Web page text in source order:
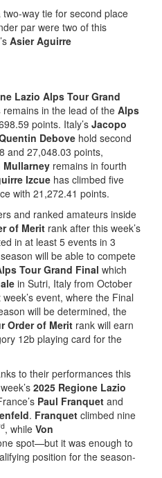
way tie for second place
par were two of this
Asier Aguirre
Lazio Alps Tour Grand
remains in the lead of the Alps
points. Italy’s Jacopo
Debove hold second
and 27,048.03 points,
Mullarney remains in fourth
Izcue has climbed five
with 21,272.41 points.
and ranked amateurs inside
of Merit rank after this week’s
in at least 5 events in 3
will be able to compete
Tour Grand Final which
in Sutri, Italy from October
event, where the Final
will be determined, the
Order of Merit rank will earn
12b playing card for the
to their performances this
2025 Regione Lazio
Paul Franquet and
. Franquet climbed nine
, while Von
spot—but it was enough to
position for the season-